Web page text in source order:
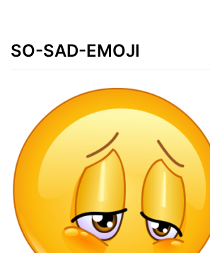
SO-SAD-EMOJI